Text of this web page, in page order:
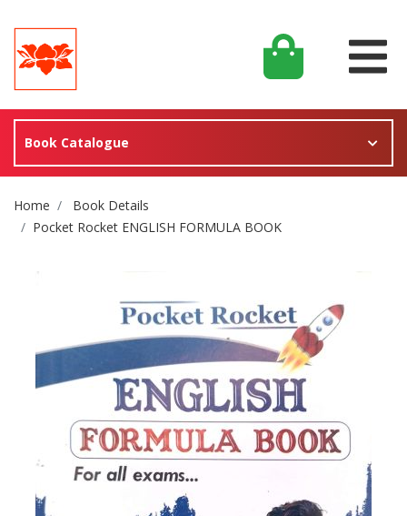
Book Catalogue
Site Breadcrumb
Home
Book Details
Pocket Rocket ENGLISH FORMULA BOOK